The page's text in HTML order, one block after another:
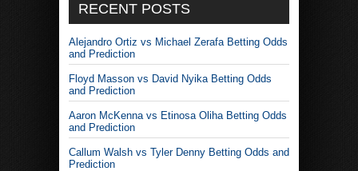
RECENT POSTS
Alejandro Ortiz vs Michael Zerafa Betting Odds
and Prediction
Floyd Masson vs David Nyika Betting Odds
and Prediction
Aaron McKenna vs Etinosa Oliha Betting Odds
and Prediction
Callum Walsh vs Tyler Denny Betting Odds and
Prediction